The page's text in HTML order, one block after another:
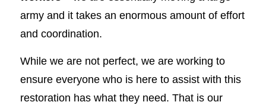
army and it takes an enormous amount of effort
and coordination.
While we are not perfect, we are working to
ensure everyone who is here to assist with this
restoration has what they need. That is our